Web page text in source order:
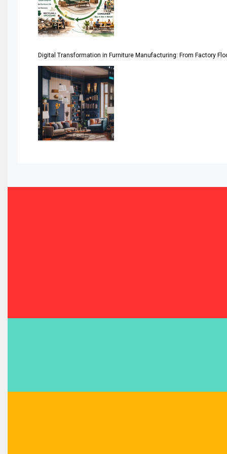
Assistive Furniture Market Intelligence
Automated Storage & Retrieval Systems (ASRS)
Awards
Bahamas – Caribbean Home & Living Expo
Bahrain – Bahrain Furniture & Design Expo
Blog
Digital Transformation in Furniture Manufacturing: From Factory